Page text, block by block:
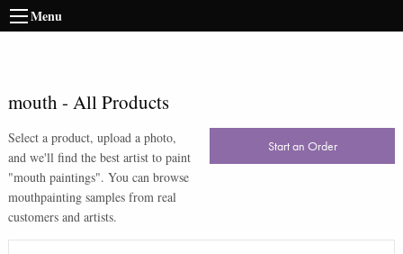
Menu
mouth - All Products
Select a product, upload a photo,
and we'll find the best artist to paint
"mouth paintings". You can browse
mouthpainting samples from real
customers and artists.
Start an Order